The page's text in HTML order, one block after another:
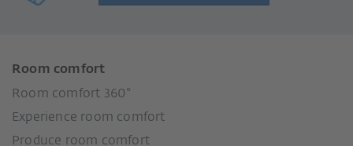
Room comfort
Room comfort 360°
Experience room comfort
Produce room comfort